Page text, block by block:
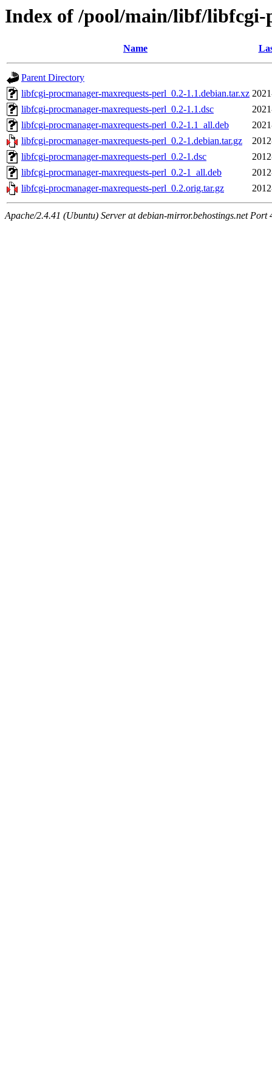
Index of /pool/main/libf/libfcgi-
Name
Parent Directory
libfcgi-procmanager-maxrequests-perl_0.2-1.1.debian.tar.xz
libfcgi-procmanager-maxrequests-perl_0.2-1.1.dsc
libfcgi-procmanager-maxrequests-perl_0.2-1.1_all.deb
libfcgi-procmanager-maxrequests-perl_0.2-1.debian.tar.gz
libfcgi-procmanager-maxrequests-perl_0.2-1.dsc
libfcgi-procmanager-maxrequests-perl_0.2-1_all.deb
libfcgi-procmanager-maxrequests-perl_0.2.orig.tar.gz
Apache/2.4.41 (Ubuntu) Server at debian-mirror.behostings.net Port